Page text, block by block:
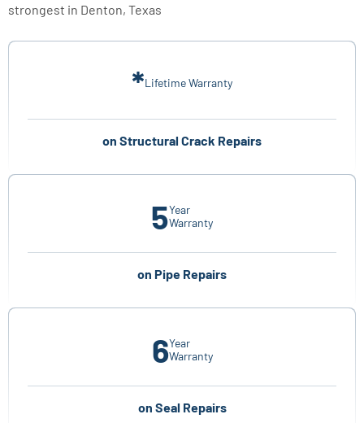
strongest in Denton, Texas
*Lifetime Warranty
on Structural Crack Repairs
5Year
Warranty
on Pipe Repairs
6Year
Warranty
on Seal Repairs